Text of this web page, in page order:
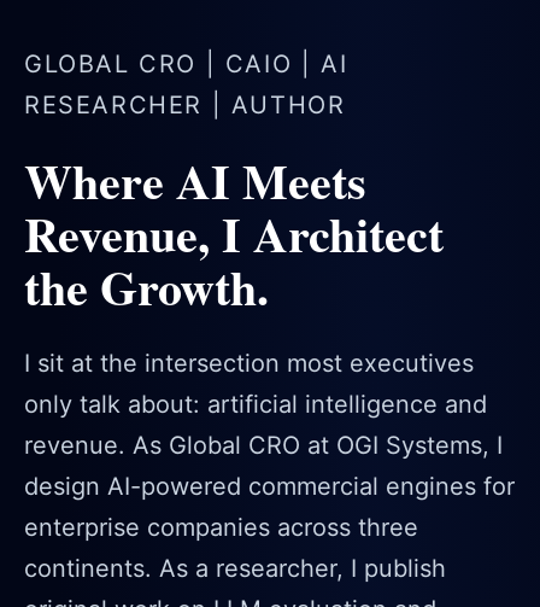
GLOBAL CRO | CAIO | AI
RESEARCHER | AUTHOR
Where AI Meets
Revenue, I Architect
the Growth.
I sit at the intersection most executives
only talk about: artificial intelligence and
revenue. As Global CRO at OGI Systems, I
design AI-powered commercial engines for
enterprise companies across three
continents. As a researcher, I publish